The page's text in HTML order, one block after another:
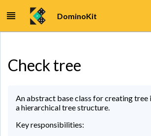
DominoKit
Check tree
An abstract base class for creating tree
a hierarchical tree structure.
Key responsibilities: